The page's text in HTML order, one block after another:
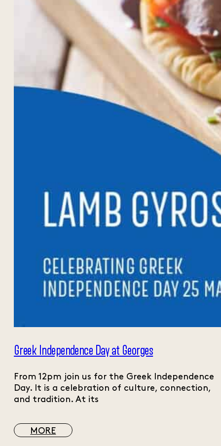
Greek Independence Day at Georges
From 12pm join us for the Greek Independence
Day. It is a celebration of culture, connection,
and tradition. At its
MORE